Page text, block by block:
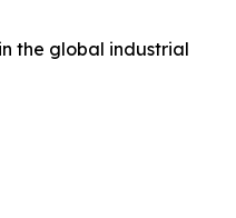
the global industrial